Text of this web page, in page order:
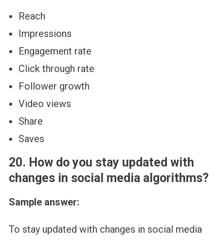
Reach
Impressions
Engagement rate
Click through rate
Follower growth
Video views
Share
Saves
20. How do you stay updated with
changes in social media algorithms?
Sample answer:
To stay updated with changes in social media